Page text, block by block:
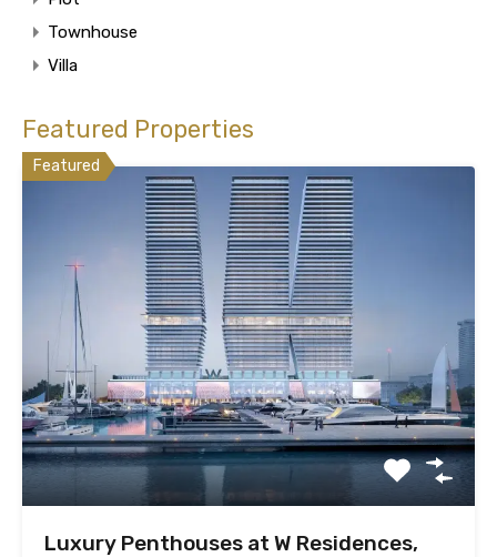
Townhouse
Villa
Featured Properties
Featured
Luxury Penthouses at W Residences,